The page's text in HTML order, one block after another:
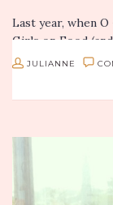
Last year, when
Girls on Food
had an absolute
JULIANNE